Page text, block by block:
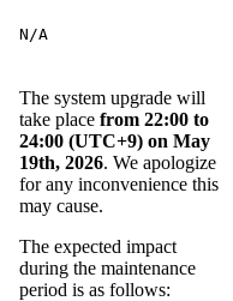
N/A
The system upgrade will
take place from 22:00 to
24:00 (UTC+9) on May
19th, 2026. We apologize
for any inconvenience this
may cause.
The expected impact
during the maintenance
period is as follows: